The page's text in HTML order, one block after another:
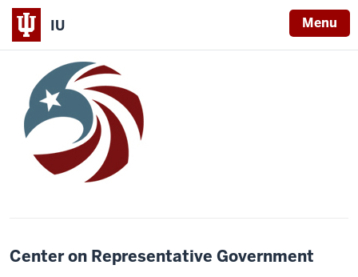
IU Menu
Center on Representative Government